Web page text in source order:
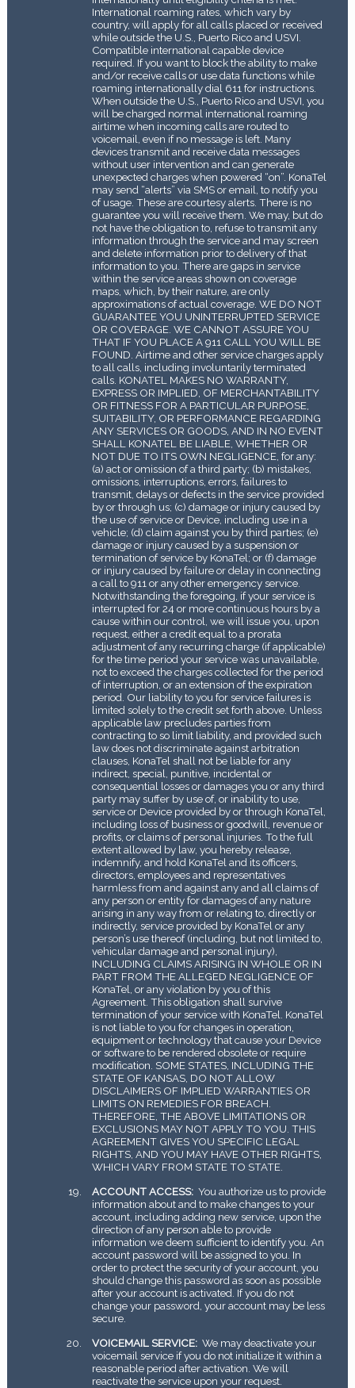
International roaming rates, which vary by
country, will apply for all calls placed or received
while outside the U.S., Puerto Rico and USVI.
Compatible international capable device
required. If you want to block the ability to make
and/or receive calls or use data functions while
roaming internationally dial 611 for instructions.
When outside the U.S., Puerto Rico and USVI, you
will be charged normal international roaming
airtime when incoming calls are routed to
voicemail, even if no message is left. Many
devices transmit and receive data messages
without user intervention and can generate
unexpected charges when powered “on”. KonaTel
may send “alerts” via SMS or email, to notify you
of usage. These are courtesy alerts. There is no
guarantee you will receive them. We may, but do
not have the obligation to, refuse to transmit any
information through the service and may screen
and delete information prior to delivery of that
information to you. There are gaps in service
within the service areas shown on coverage
maps, which, by their nature, are only
approximations of actual coverage. WE DO NOT
GUARANTEE YOU UNINTERRUPTED SERVICE
OR COVERAGE. WE CANNOT ASSURE YOU
THAT IF YOU PLACE A 911 CALL YOU WILL BE
FOUND. Airtime and other service charges apply
to all calls, including involuntarily terminated
calls. KONATEL MAKES NO WARRANTY,
EXPRESS OR IMPLIED, OF MERCHANTABILITY
OR FITNESS FOR A PARTICULAR PURPOSE,
SUITABILITY, OR PERFORMANCE REGARDING
ANY SERVICES OR GOODS, AND IN NO EVENT
SHALL KONATEL BE LIABLE, WHETHER OR
NOT DUE TO ITS OWN NEGLIGENCE, for any:
(a) act or omission of a third party; (b) mistakes,
omissions, interruptions, errors, failures to
transmit, delays or defects in the service provided
by or through us; (c) damage or injury caused by
the use of service or Device, including use in a
vehicle; (d) claim against you by third parties; (e)
damage or injury caused by a suspension or
termination of service by KonaTel; or (f) damage
or injury caused by failure or delay in connecting
a call to 911 or any other emergency service.
Notwithstanding the foregoing, if your service is
interrupted for 24 or more continuous hours by a
cause within our control, we will issue you, upon
request, either a credit equal to a pro­rata
adjustment of any recurring charge (if applicable)
for the time period your service was unavailable,
not to exceed the charges collected for the period
of interruption, or an extension of the expiration
period. Our liability to you for service failures is
limited solely to the credit set forth above. Unless
applicable law precludes parties from
contracting to so limit liability, and provided such
law does not discriminate against arbitration
clauses, KonaTel shall not be liable for any
indirect, special, punitive, incidental or
consequential losses or damages you or any third
party may suffer by use of, or inability to use,
service or Device provided by or through KonaTel,
including loss of business or goodwill, revenue or
profits, or claims of personal injuries. To the full
extent allowed by law, you hereby release,
indemnify, and hold KonaTel and its officers,
directors, employees and representatives
harmless from and against any and all claims of
any person or entity for damages of any nature
arising in any way from or relating to, directly or
indirectly, service provided by KonaTel or any
person’s use thereof (including, but not limited to,
vehicular damage and personal injury),
INCLUDING CLAIMS ARISING IN WHOLE OR IN
PART FROM THE ALLEGED NEGLIGENCE OF
KonaTel, or any violation by you of this
Agreement. This obligation shall survive
termination of your service with KonaTel. KonaTel
is not liable to you for changes in operation,
equipment or technology that cause your Device
or software to be rendered obsolete or require
modification. SOME STATES, INCLUDING THE
STATE OF KANSAS, DO NOT ALLOW
DISCLAIMERS OF IMPLIED WARRANTIES OR
LIMITS ON REMEDIES FOR BREACH.
THEREFORE, THE ABOVE LIMITATIONS OR
EXCLUSIONS MAY NOT APPLY TO YOU. THIS
AGREEMENT GIVES YOU SPECIFIC LEGAL
RIGHTS, AND YOU MAY HAVE OTHER RIGHTS,
WHICH VARY FROM STATE TO STATE.
ACCOUNT ACCESS:You authorize us to provide
information about and to make changes to your
account, including adding new service, upon the
direction of any person able to provide
information we deem sufficient to identify you. An
account password will be assigned to you. In
order to protect the security of your account, you
should change this password as soon as possible
after your account is activated. If you do not
change your password, your account may be less
secure.
VOICEMAIL SERVICE:We may deactivate your
voicemail service if you do not initialize it within a
reasonable period after activation. We will
reactivate the service upon your request.